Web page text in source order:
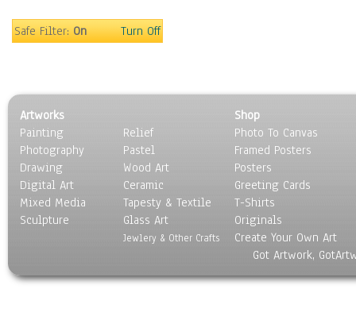
Surrealism
Safe Filter:On Turn Off
Artworks
Painting
Photography
Drawing
Digital Art
Mixed Media
Sculpture
Relief
Pastel
Wood Art
Ceramic
Tapesty & Textile
Glass Art
Jewlery & Other Crafts
Shop
Photo To Canvas
Framed Posters
Posters
Greeting Cards
T-Shirts
Originals
Create Your Own Art
Got Artwork,